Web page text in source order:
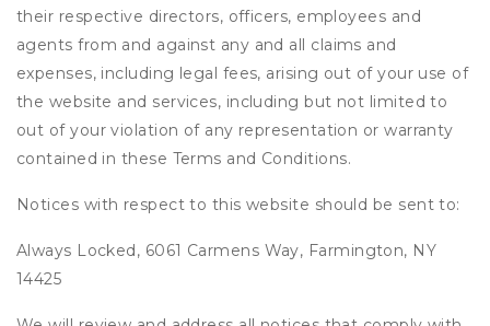
their respective directors, officers, employees and
agents from and against any and all claims and
expenses, including legal fees, arising out of your use of
the website and services, including but not limited to
out of your violation of any representation or warranty
contained in these Terms and Conditions.
Notices with respect to this website should be sent to:
Always Locked, 6061 Carmens Way, Farmington, NY
14425